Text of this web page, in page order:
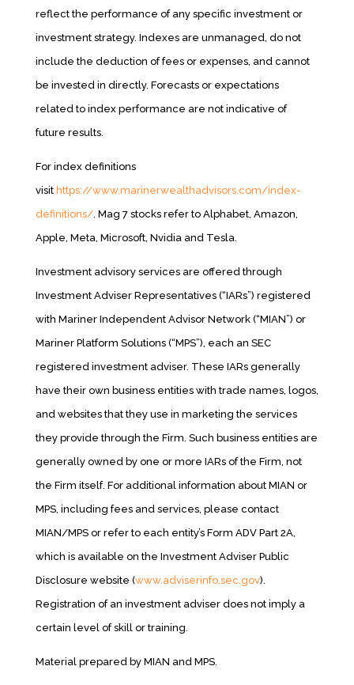
reflect the performance of any specific investment or
investment strategy. Indexes are unmanaged, do not
include the deduction of fees or expenses, and cannot
be invested in directly. Forecasts or expectations
related to index performance are not indicative of
future results.
For index definitions
visit https://www.marinerwealthadvisors.com/index-
definitions/. Mag 7 stocks refer to Alphabet, Amazon,
Apple, Meta, Microsoft, Nvidia and Tesla.
Investment advisory services are offered through
Investment Adviser Representatives (“IARs”) registered
with Mariner Independent Advisor Network (“MIAN”) or
Mariner Platform Solutions (“MPS”), each an SEC
registered investment adviser. These IARs generally
have their own business entities with trade names, logos,
and websites that they use in marketing the services
they provide through the Firm. Such business entities are
generally owned by one or more IARs of the Firm, not
the Firm itself. For additional information about MIAN or
MPS, including fees and services, please contact
MIAN/MPS or refer to each entity’s Form ADV Part 2A,
which is available on the Investment Adviser Public
Disclosure website (www.adviserinfo.sec.gov).
Registration of an investment adviser does not imply a
certain level of skill or training.
Material prepared by MIAN and MPS.